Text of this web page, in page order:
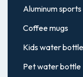
Aluminum
Coffee mugs
Kids water bottle
Pet water bottle